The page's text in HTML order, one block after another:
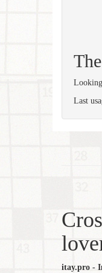
Last
itay.pro -